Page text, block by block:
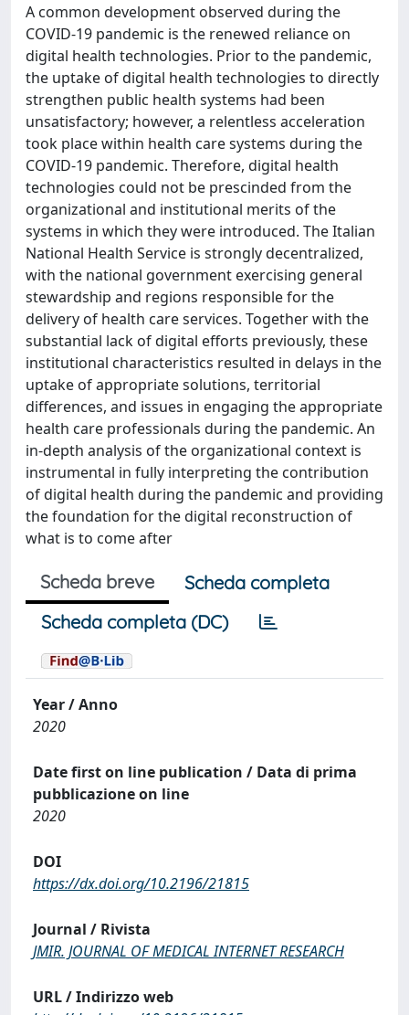
A common development observed during the
COVID-19 pandemic is the renewed reliance on
digital health technologies. Prior to the pandemic,
the uptake of digital health technologies to directly
strengthen public health systems had been
unsatisfactory; however, a relentless acceleration
took place within health care systems during the
COVID-19 pandemic. Therefore, digital health
technologies could not be prescinded from the
organizational and institutional merits of the
systems in which they were introduced. The Italian
National Health Service is strongly decentralized,
with the national government exercising general
stewardship and regions responsible for the
delivery of health care services. Together with the
substantial lack of digital efforts previously, these
institutional characteristics resulted in delays in the
uptake of appropriate solutions, territorial
differences, and issues in engaging the appropriate
health care professionals during the pandemic. An
in-depth analysis of the organizational context is
instrumental in fully interpreting the contribution
of digital health during the pandemic and providing
the foundation for the digital reconstruction of
what is to come after
Scheda breve
Scheda completa
Scheda completa (DC)
Year / Anno
2020
Date first on line publication / Data di prima
pubblicazione on line
2020
DOI
https://dx.doi.org/10.2196/21815
Journal / Rivista
JMIR. JOURNAL OF MEDICAL INTERNET RESEARCH
URL / Indirizzo web